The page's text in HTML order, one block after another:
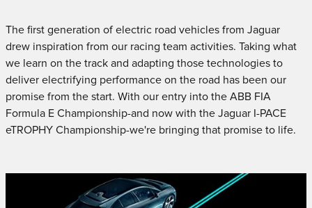
The first generation of electric road vehicles from Jaguar
drew inspiration from our racing team activities. Taking what
we learn on the track and adapting those technologies to
deliver electrifying performance on the road has been our
promise from the start. With our entry into the ABB FIA
Formula E Championship-and now with the Jaguar I-PACE
eTROPHY Championship-we're bringing that promise to life.